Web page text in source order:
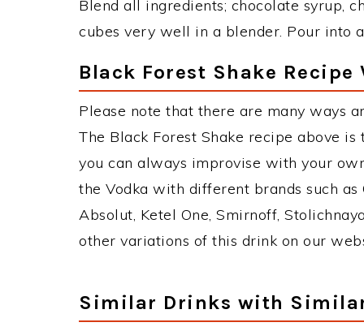
Blend all ingredients; chocolate syrup,
cubes very well in a blender. Pour into
Black Forest Shake
Please note that there are many ways
The Black Forest Shake recipe above
you can always improvise with your
the Vodka with different brands such as
Absolut, Ketel One, Smirnoff,
other variations of this drink on our
Similar Drinks with